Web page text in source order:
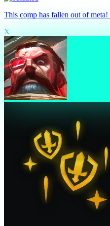
This comp has fallen out of
X